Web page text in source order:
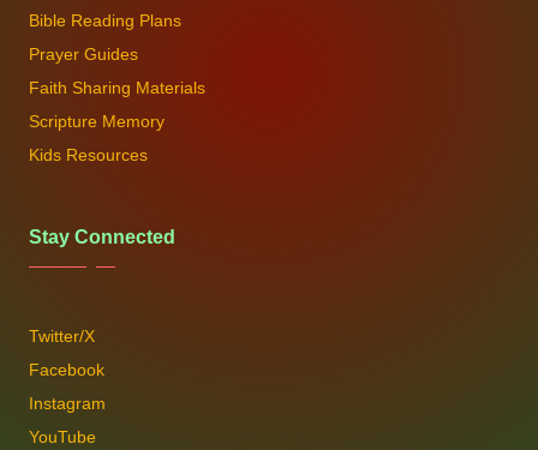
Bible Reading Plans
Prayer Guides
Faith Sharing Materials
Scripture Memory
Kids Resources
Stay Connected
Twitter/X
Facebook
Instagram
YouTube